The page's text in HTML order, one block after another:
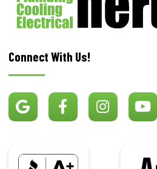
Connect With Us!
BBB Angi